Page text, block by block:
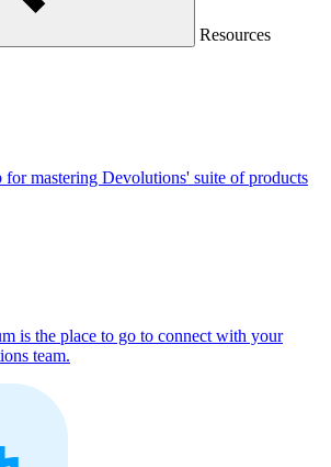
Resources
mastering Devolutions' suite of products
is the place to go to connect with your
team.